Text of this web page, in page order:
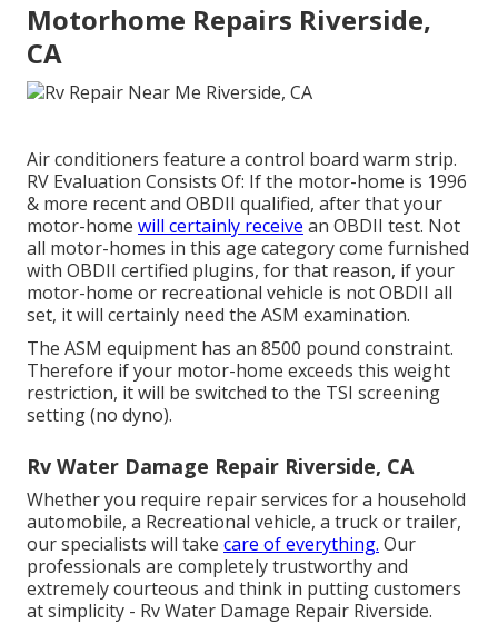
Motorhome Repairs Riverside,
CA
Air conditioners feature a control board warm strip.
RV Evaluation Consists Of: If the motor-home is 1996
& more recent and OBDII qualified, after that your
motor-home will certainly receive an OBDII test. Not
all motor-homes in this age category come furnished
with OBDII certified plugins, for that reason, if your
motor-home or recreational vehicle is not OBDII all
set, it will certainly need the ASM examination.
The ASM equipment has an 8500 pound constraint.
Therefore if your motor-home exceeds this weight
restriction, it will be switched to the TSI screening
setting (no dyno).
Rv Water Damage Repair Riverside, CA
Whether you require repair services for a household
automobile, a Recreational vehicle, a truck or trailer,
our specialists will take care of everything. Our
professionals are completely trustworthy and
extremely courteous and think in putting customers
at simplicity - Rv Water Damage Repair Riverside.